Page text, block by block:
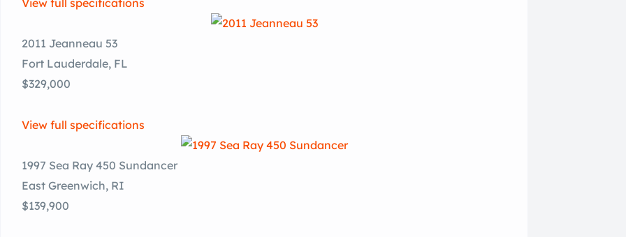
View full specifications
2011 Jeanneau 53
Fort Lauderdale, FL
$329,000
View full specifications
1997 Sea Ray 450 Sundancer
East Greenwich, RI
$139,900